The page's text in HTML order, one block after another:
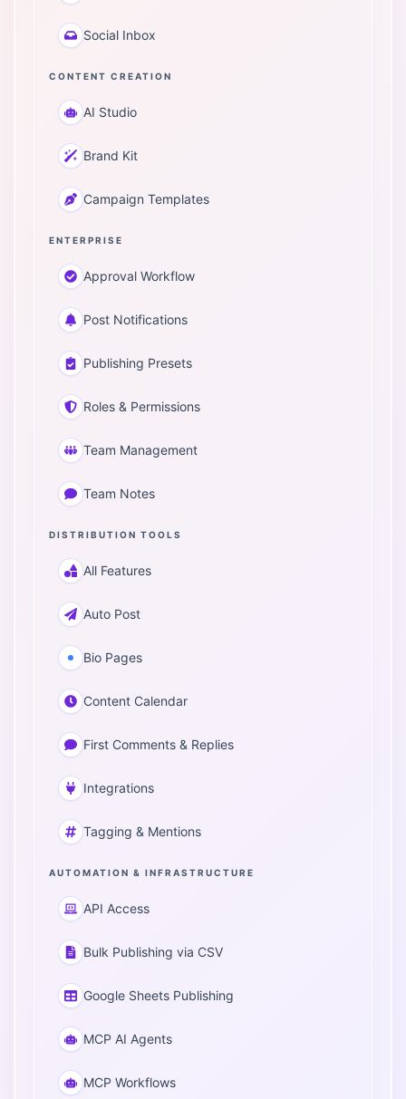
Social Inbox
CONTENT CREATION
AI Studio
Brand Kit
Campaign Templates
ENTERPRISE
Approval Workflow
Post Notifications
Publishing Presets
Roles & Permissions
Team Management
Team Notes
DISTRIBUTION TOOLS
All Features
Auto Post
Bio Pages
Content Calendar
First Comments & Replies
Integrations
Tagging & Mentions
AUTOMATION & INFRASTRUCTURE
API Access
Bulk Publishing via CSV
Google Sheets Publishing
MCP AI Agents
MCP Workflows